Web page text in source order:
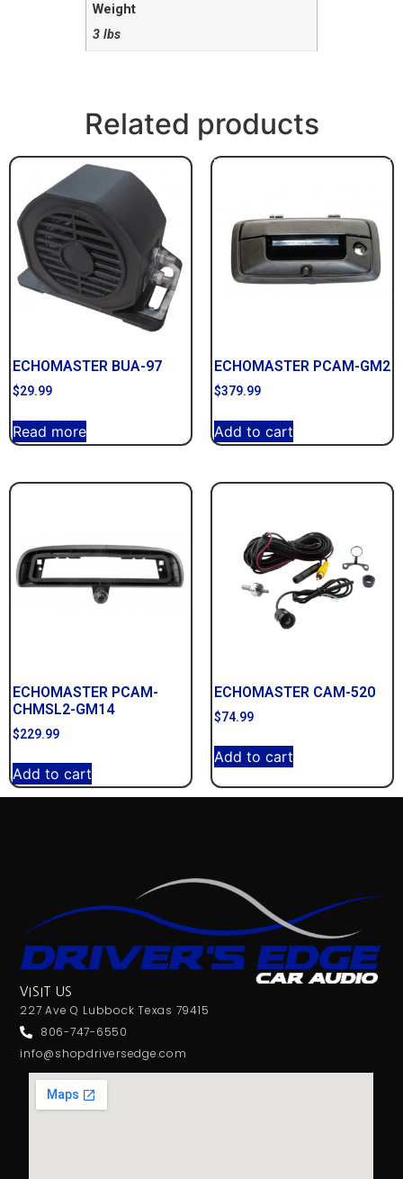
Weight
3 lbs
Related products
ECHOMASTER BUA-97
$29.99
Read more
ECHOMASTER PCAM-GM2
$379.99
Add to cart
ECHOMASTER PCAM-
CHMSL2-GM14
$229.99
Add to cart
ECHOMASTER CAM-520
$74.99
Add to cart
VISIT US
227 Ave Q Lubbock Texas 79415
806-747-6550
info@shopdriversedge.com